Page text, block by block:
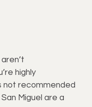
highly
not recommended
Miguel are a